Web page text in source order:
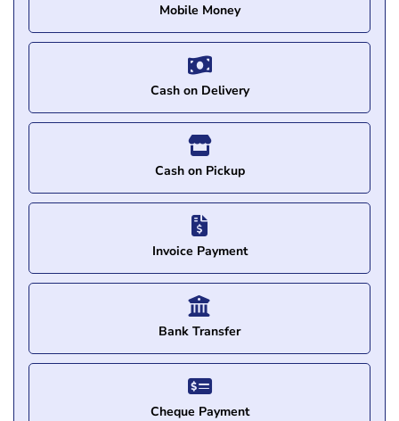
Mobile Money
Cash on Delivery
Cash on Pickup
Invoice Payment
Bank Transfer
Cheque Payment